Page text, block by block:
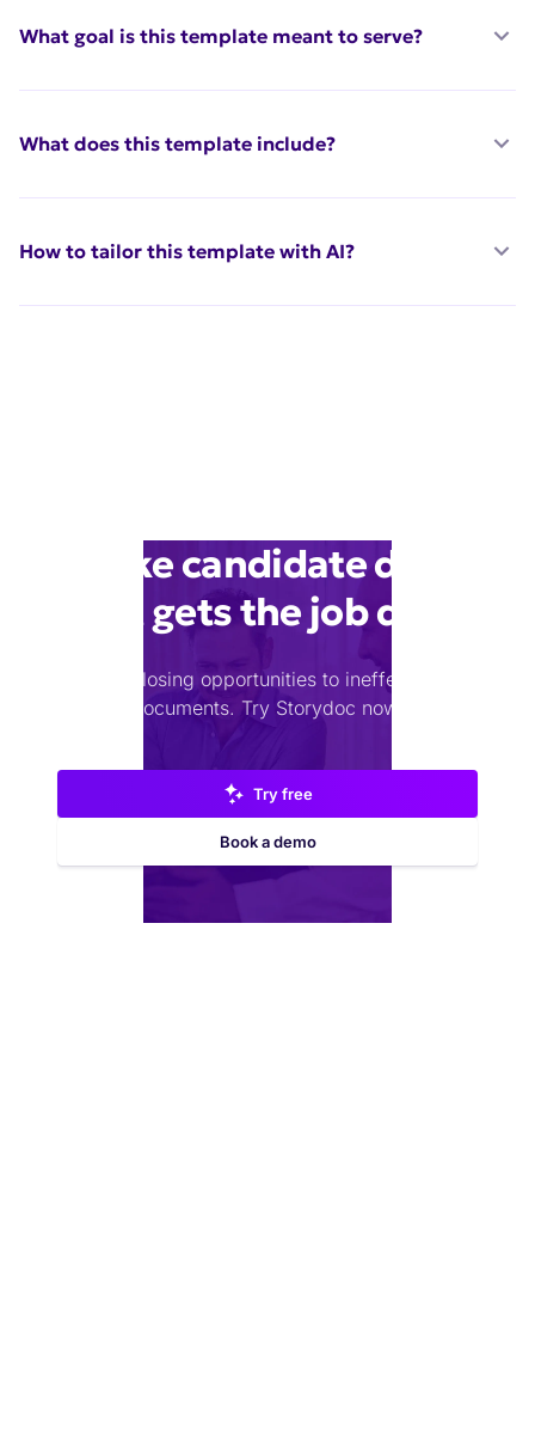
What goal is this template meant to serve?
What does this template include?
How to tailor this template with AI?
Make candidate deck
that gets the job done
Stop losing opportunities to ineffective
documents. Try Storydoc now.
Try free
Book a demo